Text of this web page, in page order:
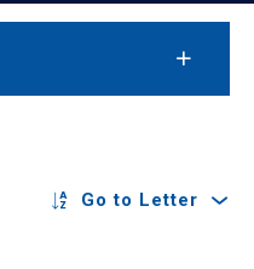
Go to Letter